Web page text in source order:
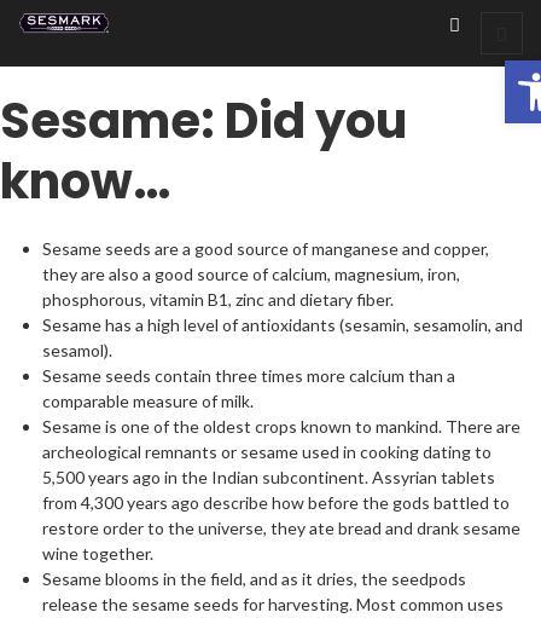
Sesame: Did you
know…
Sesame seeds are a good source of manganese and copper,
they are also a good source of calcium, magnesium, iron,
phosphorous, vitamin B1, zinc and dietary fiber.
Sesame has a high level of antioxidants (sesamin, sesamolin, and
sesamol).
Sesame seeds contain three times more calcium than a
comparable measure of milk.
Sesame is one of the oldest crops known to mankind. There are
archeological remnants or sesame used in cooking dating to
5,500 years ago in the Indian subcontinent. Assyrian tablets
from 4,300 years ago describe how before the gods battled to
restore order to the universe, they ate bread and drank sesame
wine together.
Sesame blooms in the field, and as it dries, the seedpods
release the sesame seeds for harvesting. Most common uses